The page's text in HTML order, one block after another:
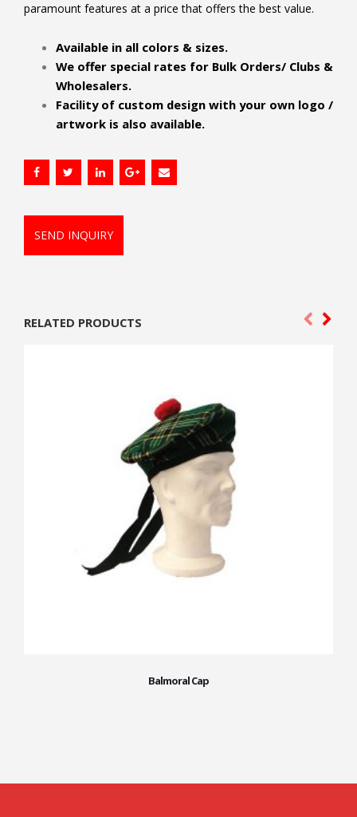
paramount features at a price that offers the best value.
Available in all colors & sizes.
We offer special rates for Bulk Orders/ Clubs &
Wholesalers.
Facility of custom design with your own logo /
artwork is also available.
SEND INQUIRY
RELATED PRODUCTS
Balmoral Cap